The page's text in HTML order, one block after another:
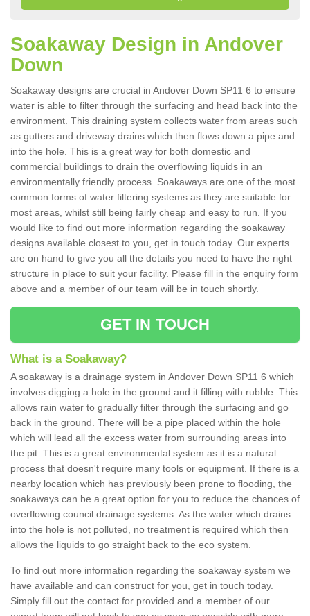
Soakaway Design in Andover
Down
Soakaway designs are crucial in Andover Down SP11 6 to ensure
water is able to filter through the surfacing and head back into the
environment. This draining system collects water from areas such
as gutters and driveway drains which then flows down a pipe and
into the hole. This is a great way for both domestic and
commercial buildings to drain the overflowing liquids in an
environmentally friendly process. Soakaways are one of the most
common forms of water filtering systems as they are suitable for
most areas, whilst still being fairly cheap and easy to run. If you
would like to find out more information regarding the soakaway
designs available closest to you, get in touch today. Our experts
are on hand to give you all the details you need to have the right
structure in place to suit your facility. Please fill in the enquiry form
above and a member of our team will be in touch shortly.
GET IN TOUCH
What is a Soakaway?
A soakaway is a drainage system in Andover Down SP11 6 which
involves digging a hole in the ground and it filling with rubble. This
allows rain water to gradually filter through the surfacing and go
back in the ground. There will be a pipe placed within the hole
which will lead all the excess water from surrounding areas into
the pit. This is a great environmental system as it is a natural
process that doesn't require many tools or equipment. If there is a
nearby location which has previously been prone to flooding, the
soakaways can be a great option for you to reduce the chances of
overflowing council drainage systems. As the water which drains
into the hole is not polluted, no treatment is required which then
allows the liquids to go straight back to the eco system.
To find out more information regarding the soakaway system we
have available and can construct for you, get in touch today.
Simply fill out the contact for provided and a member of our